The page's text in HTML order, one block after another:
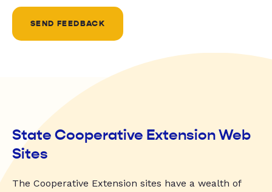
SEND FEEDBACK
State Cooperative Extension Web
Sites
The Cooperative Extension sites have a wealth of